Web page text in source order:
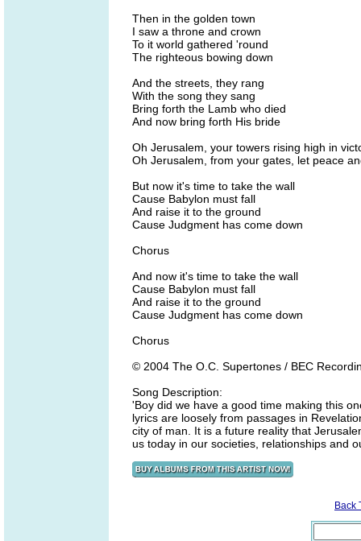
Then in the golden town
I saw a throne and crown
To it world gathered 'round
The righteous bowing down
And the streets, they rang
With the song they sang
Bring forth the Lamb who died
And now bring forth His bride
Oh Jerusalem, your towers rising high in
Oh Jerusalem, from your gates, let peace
But now it's time to take the wall
Cause Babylon must fall
And raise it to the ground
Cause Judgment has come down
Chorus
And now it's time to take the wall
Cause Babylon must fall
And raise it to the ground
Cause Judgment has come down
Chorus
© 2004 The O.C. Supertones / BEC
Song Description:
'Boy did we have a good time making this
lyrics are loosely from passages in
city of man. It is a future reality that
us today in our societies, relationships and
Back